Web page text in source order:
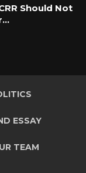
Should Not
ESSAY
TEAM